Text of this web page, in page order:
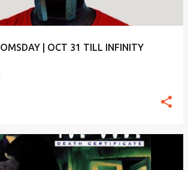
| OCT 31 TILL INFINITY